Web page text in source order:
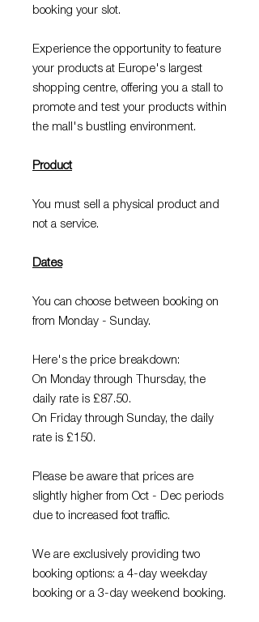
booking your slot.
Experience the opportunity to feature
your products at Europe's largest
shopping centre, offering you a stall to
promote and test your products within
the mall's bustling environment.
Product
You must sell a physical product and
not a service.
Dates
You can choose between booking on
from Monday - Sunday.
Here's the price breakdown:
On Monday through Thursday, the
daily rate is £87.50.
On Friday through Sunday, the daily
rate is £150.
Please be aware that prices are
slightly higher from Oct - Dec periods
due to increased foot traffic.
We are exclusively providing two
booking options: a 4-day weekday
booking or a 3-day weekend booking.